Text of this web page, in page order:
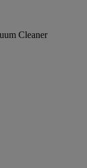
Cleaner